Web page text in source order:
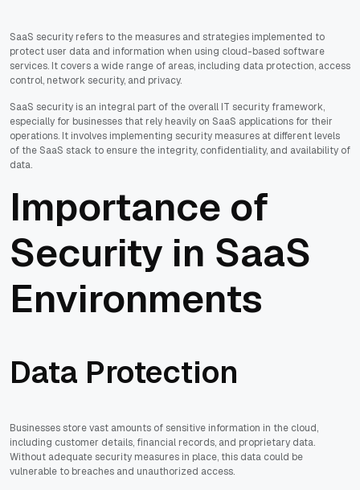
SaaS security refers to the measures and strategies implemented to
protect user data and information when using cloud-based software
services. It covers a wide range of areas, including data protection, access
control, network security, and privacy.
SaaS security is an integral part of the overall IT security framework,
especially for businesses that rely heavily on SaaS applications for their
operations. It involves implementing security measures at different levels
of the SaaS stack to ensure the integrity, confidentiality, and availability of
data.
Importance of
Security in SaaS
Environments
Data Protection
Businesses store vast amounts of sensitive information in the cloud,
including customer details, financial records, and proprietary data.
Without adequate security measures in place, this data could be
vulnerable to breaches and unauthorized access.